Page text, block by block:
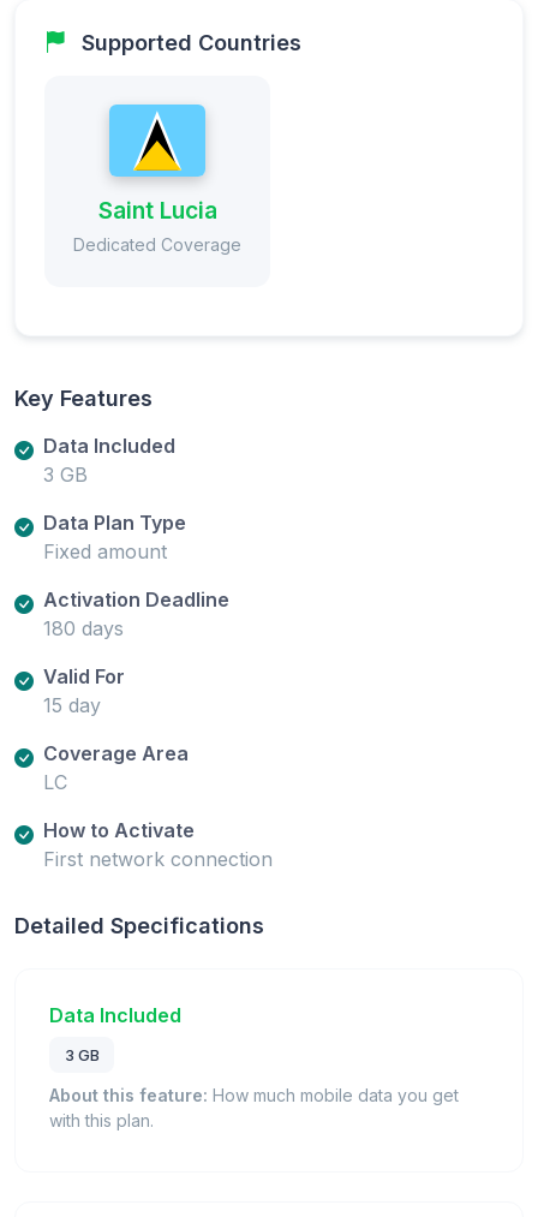
Supported Countries
Saint Lucia
Dedicated Coverage
Key Features
Data Included
3 GB
Data Plan Type
Fixed amount
Activation Deadline
180 days
Valid For
15 day
Coverage Area
LC
How to Activate
First network connection
Detailed Specifications
Data Included
3 GB
About this feature: How much mobile data you get
with this plan.